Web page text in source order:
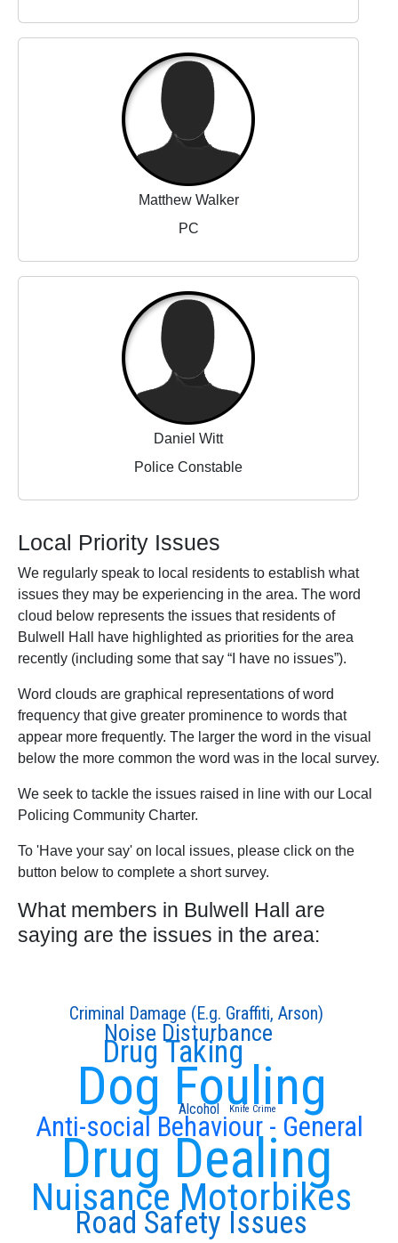
Matthew Walker
PC
Daniel Witt
Police Constable
Local Priority Issues
We regularly speak to local residents to establish what
issues they may be experiencing in the area. The word
cloud below represents the issues that residents of
Bulwell Hall have highlighted as priorities for the area
recently (including some that say “I have no issues”).
Word clouds are graphical representations of word
frequency that give greater prominence to words that
appear more frequently. The larger the word in the visual
below the more common the word was in the local survey.
We seek to tackle the issues raised in line with our Local
Policing Community Charter.
To 'Have your say' on local issues, please click on the
button below to complete a short survey.
What members in Bulwell Hall are
saying are the issues in the area:
Anti-social Behaviour - General
Drug Dealing
Dog Fouling
Nuisance Motorbikes
Drug Taking
Road Safety Issues
Noise Disturbance
Criminal Damage (E.g. Graffiti, Arson)
Alcohol Knife Crime